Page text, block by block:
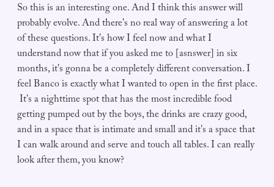
So this is an interesting one. And I think this answer will
probably evolve. And there's no real way of answering a lot
of these questions. It's how I feel now and what I
understand now that if you asked me to [asnswer] in six
months, it's gonna be a completely different conversation. I
feel Banco is exactly what I wanted to open in the first place.
It's a nighttime spot that has the most incredible food
getting pumped out by the boys, the drinks are crazy good,
and in a space that is intimate and small and it's a space that
I can walk around and serve and touch all tables. I can really
look after them, you know?